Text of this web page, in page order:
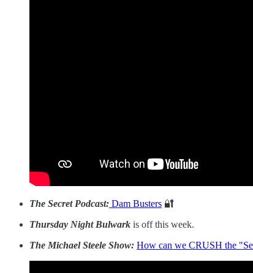
The Secret Podcast: Dam Busters 🔐
Thursday Night Bulwark is off this week.
The Michael Steele Show: How can we CRUSH the